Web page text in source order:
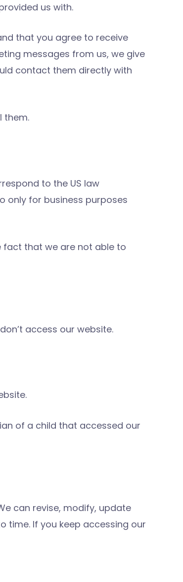
us with.
that you agree to receive
messages from us, we give
contact them directly with
them.
to the US law
only for business purposes
fact that we are not able to
access our website.
of a child that accessed our
can revise, modify, update
time. If you keep accessing our